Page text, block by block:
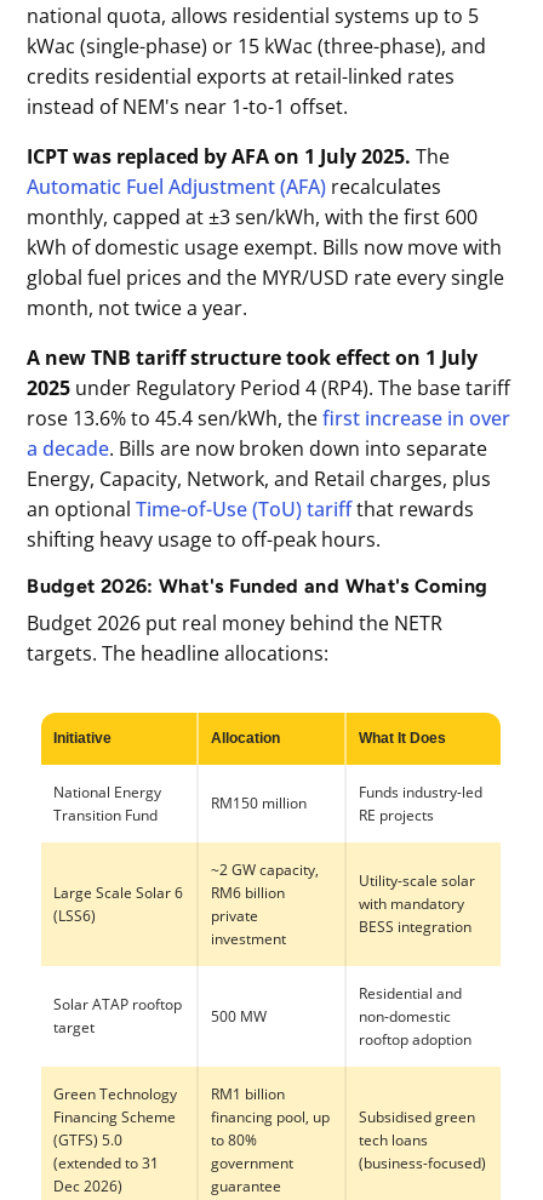
national quota, allows residential systems up to 5
kWac (single-phase) or 15 kWac (three-phase), and
credits residential exports at retail-linked rates
instead of NEM's near 1-to-1 offset.
ICPT was replaced by AFA on 1 July 2025. The
Automatic Fuel Adjustment (AFA) recalculates
monthly, capped at ±3 sen/kWh, with the first 600
kWh of domestic usage exempt. Bills now move with
global fuel prices and the MYR/USD rate every single
month, not twice a year.
A new TNB tariff structure took effect on 1 July
2025 under Regulatory Period 4 (RP4). The base tariff
rose 13.6% to 45.4 sen/kWh, thefirst increase in over
a decade. Bills are now broken down into separate
Energy, Capacity, Network, and Retail charges, plus
an optionalTime-of-Use (ToU) tariffthat rewards
shifting heavy usage to off-peak hours.
Budget 2026: What's Funded and What's Coming
Budget 2026 put real money behind the NETR
targets. The headline allocations:
Initiative Allocation What It Does
National Energy
Transition Fund
RM150 million
Funds industry-led
RE projects
Large Scale Solar 6
(LSS6)
~2 GW capacity,
RM6 billion
private
investment
Utility-scale solar
with mandatory
BESS integration
Solar ATAP rooftop
target
500 MW
Residential and
non-domestic
rooftop adoption
Green Technology
Financing Scheme
(GTFS) 5.0
(extended to 31
Dec 2026)
RM1 billion
financing pool, up
to 80%
government
guarantee
Subsidised green
tech loans
(business-focused)